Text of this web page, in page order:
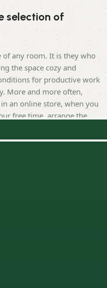
selection of
any room. It is they who
the space cozy and
for productive work
More and more often,
an online store, when you
free time, arrange the
furniture: both home and
modern form of art
manufacturers of other
we often come across
and unique creations -
which will be appreciated
have selected for you the
and practicality in each